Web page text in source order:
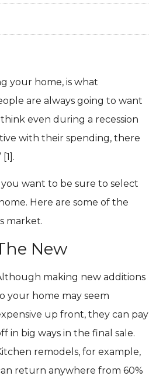
your home, is what
are always going to want
even during a recession
with their spending, there
you want to be sure to select
Here are some of the
market.
New
making new additions
your home may seem
up front, they can pay
in big ways in the final sale.
remodels, for example,
return anywhere from 60%